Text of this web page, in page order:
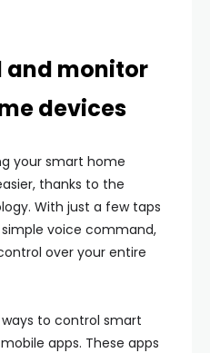
and monitor
devices
your smart home
thanks to the
With just a few taps
voice command,
over your entire
to control smart
apps. These apps